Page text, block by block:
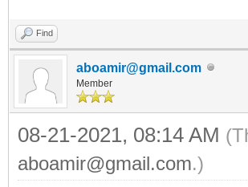
Find
aboamir@gmail.com
Member
08-21-2021, 08:14 AM
aboamir@gmail.com.)